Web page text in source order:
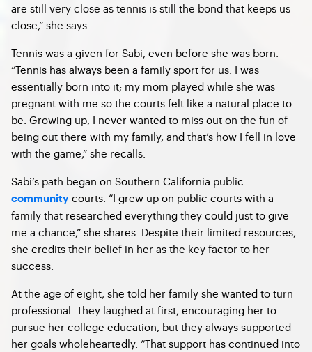
are still very close as tennis is still the bond that keeps us
close,” she says.
Tennis was a given for Sabi, even before she was born.
“Tennis has always been a family sport for us. I was
essentially born into it; my mom played while she was
pregnant with me so the courts felt like a natural place to
be. Growing up, I never wanted to miss out on the fun of
being out there with my family, and that’s how I fell in love
with the game,” she recalls.
Sabi’s path began on Southern California public
community courts. “I grew up on public courts with a
family that researched everything they could just to give
me a chance,” she shares. Despite their limited resources,
she credits their belief in her as the key factor to her
success.
At the age of eight, she told her family she wanted to turn
professional. They laughed at first, encouraging her to
pursue her college education, but they always supported
her goals wholeheartedly. “That support has continued into